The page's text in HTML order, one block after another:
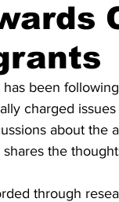
has been
charged
about the
shares the
through